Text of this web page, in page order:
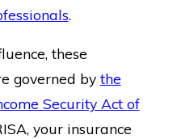
.
these
governed by the
Security Act of
your insurance